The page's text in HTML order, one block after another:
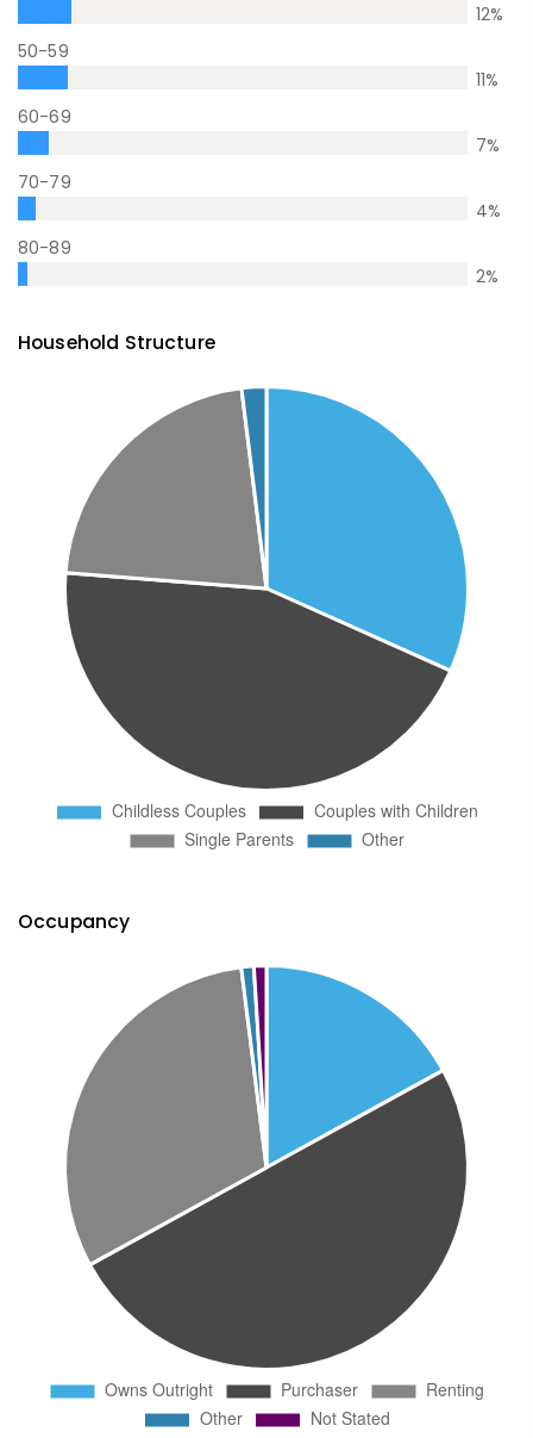
12%
50-59
11%
60-69
7%
70-79
4%
80-89
2%
Household Structure
Occupancy